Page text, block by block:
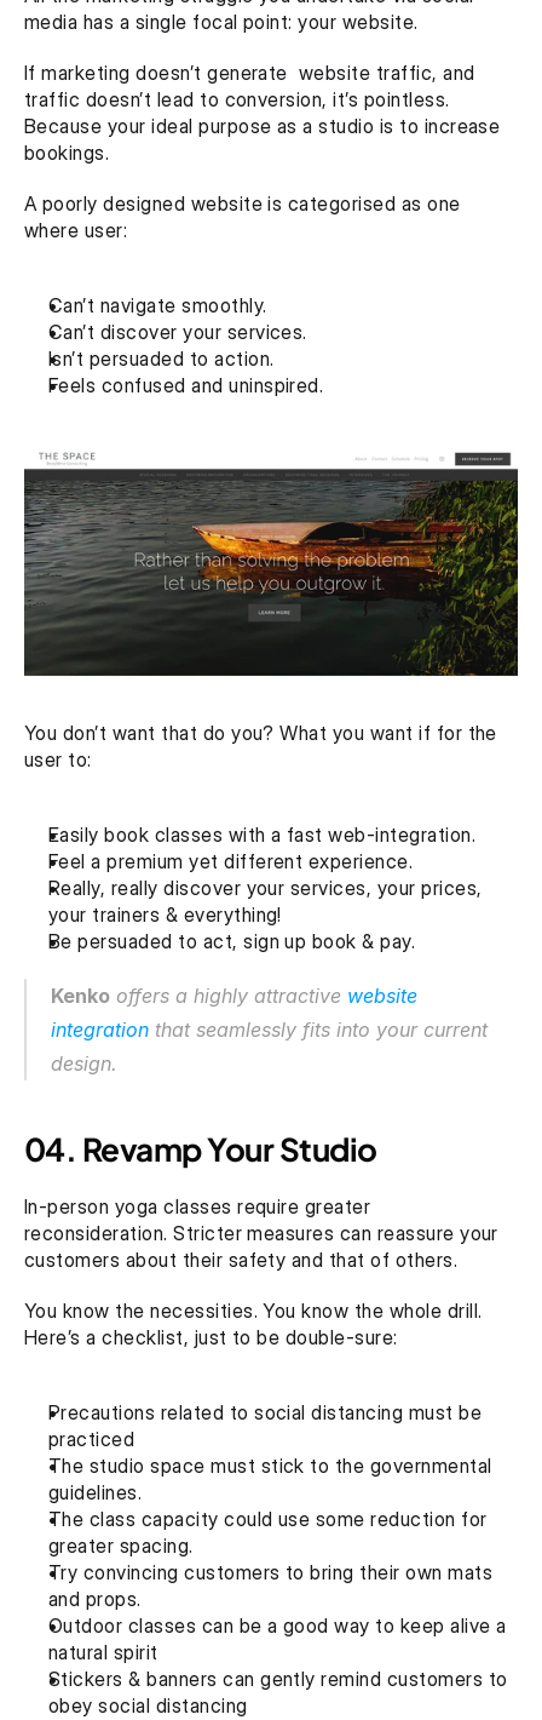
media has a single focal point: your website.
If marketing doesn’t generate  website traffic, and
traffic doesn’t lead to conversion, it’s pointless.
Because your ideal purpose as a studio is to increase
bookings.
A poorly designed website is categorised as one
where user:
Can’t navigate smoothly.
Can’t discover your services.
Isn’t persuaded to action.
Feels confused and uninspired.
You don’t want that do you? What you want if for the
user to:
Easily book classes with a fast web-integration.
Feel a premium yet different experience.
Really, really discover your services, your prices,
your trainers & everything!
Be persuaded to act, sign up book & pay.
Kenko offers a highly attractive website
integration that seamlessly fits into your current
design.
04. Revamp Your Studio
In-person yoga classes require greater
reconsideration. Stricter measures can reassure your
customers about their safety and that of others.
You know the necessities. You know the whole drill.
Here’s a checklist, just to be double-sure:
Precautions related to social distancing must be
practiced
The studio space must stick to the governmental
guidelines.
The class capacity could use some reduction for
greater spacing.
Try convincing customers to bring their own mats
and props.
Outdoor classes can be a good way to keep alive a
natural spirit
Stickers & banners can gently remind customers to
obey social distancing